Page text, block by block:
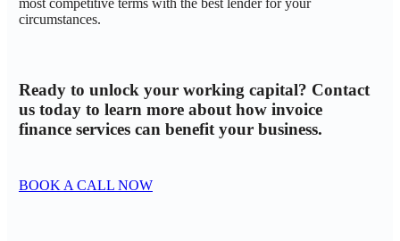
most competitive terms with the best lender for your
circumstances.
Ready to unlock your working capital? Contact
us today to learn more about how invoice
finance services can benefit your business.
BOOK A CALL NOW